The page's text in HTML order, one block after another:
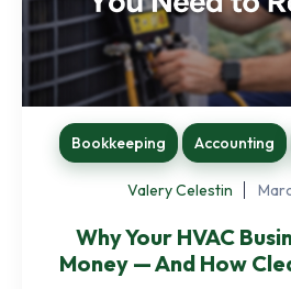
Bookkeeping Accounting
Valery Celestin
Why Your HVAC
Money — And How